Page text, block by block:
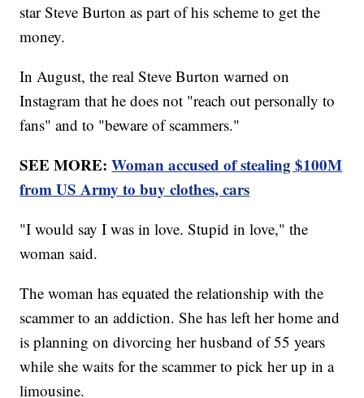
star Steve Burton as part of his scheme to get the
money.
In August, the real Steve Burton warned on
Instagram that he does not "reach out personally to
fans" and to "beware of scammers."
SEE MORE:Woman accused of stealing $100M
from US Army to buy clothes, cars
"I would say I was in love. Stupid in love," the
woman said.
The woman has equated the relationship with the
scammer to an addiction. She has left her home and
is planning on divorcing her husband of 55 years
while she waits for the scammer to pick her up in a
limousine.